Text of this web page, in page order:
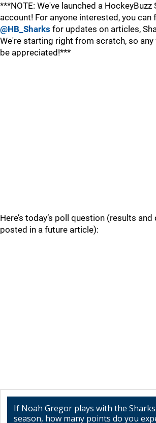
***NOTE: We've launched a
account! For anyone interested, you can
@HB_Sharks for updates on articles,
We're starting right from scratch, so
be appreciated!***
Here’s today’s poll question (results
posted in a future article):
If Noah Gregor plays with the
season, how many points do you